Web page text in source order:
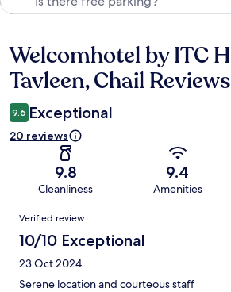
Reviews
Welcomhotel by ITC
Tavleen, Chail Reviews
9.6 Exceptional
20 reviews
9.8
Cleanliness
9.4
Amenities
Reviews
Verified review
10/10 Exceptional
23 Oct 2024
Serene location and courteous staff